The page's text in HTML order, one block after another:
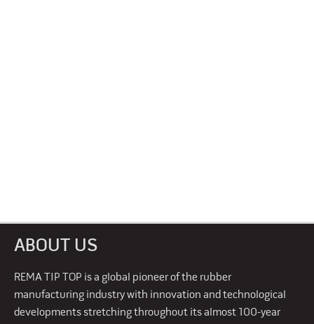
ABOUT US
REMA TIP TOP is a global pioneer of the rubber
manufacturing industry with innovation and technological
developments stretching throughout its almost 100-year